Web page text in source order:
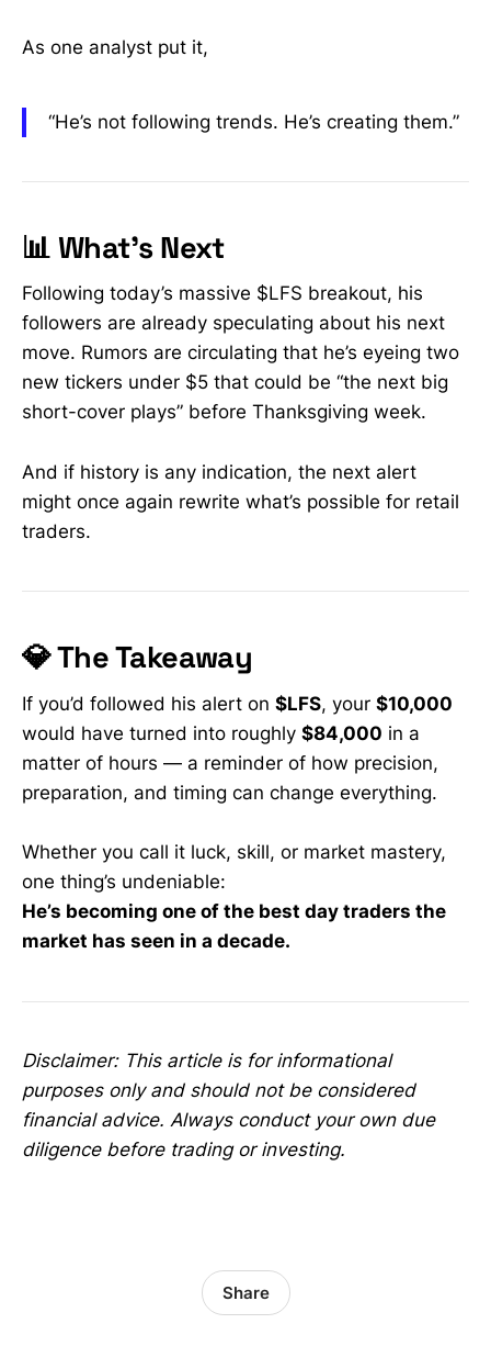
As one analyst put it,
“He’s not following trends. He’s creating them.”
📊 What’s Next
Following today’s massive $LFS breakout, his
followers are already speculating about his next
move. Rumors are circulating that he’s eyeing two
new tickers under $5 that could be “the next big
short-cover plays” before Thanksgiving week.
And if history is any indication, the next alert
might once again rewrite what’s possible for retail
traders.
💎 The Takeaway
If you’d followed his alert on $LFS, your $10,000
would have turned into roughly $84,000 in a
matter of hours — a reminder of how precision,
preparation, and timing can change everything.
Whether you call it luck, skill, or market mastery,
one thing’s undeniable:
He’s becoming one of the best day traders the
market has seen in a decade.
Disclaimer: This article is for informational
purposes only and should not be considered
financial advice. Always conduct your own due
diligence before trading or investing.
Share